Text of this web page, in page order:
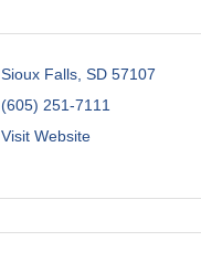
Sioux Falls SD 57107
(605) 251-7111
Visit Website